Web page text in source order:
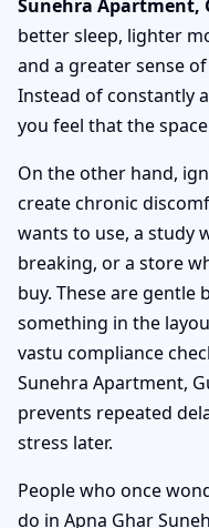
Sunehra Apartment,
better sleep, lighter
and a greater sense
Instead of constantly
you feel that the
On the other hand,
create chronic
wants to use, a study
breaking, or a store
buy. These are
something in the
vastu compliance
Sunehra Apartment,
prevents repeated
stress later.
People who once
do in Apna Ghar